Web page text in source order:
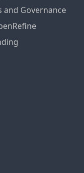
and Governance